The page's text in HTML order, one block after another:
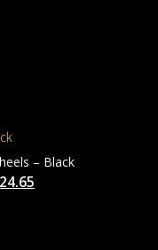
– Black